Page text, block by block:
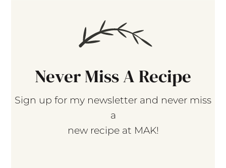
Never Miss A Recipe
Sign up for my newsletter and never miss
a
new recipe at MAK!